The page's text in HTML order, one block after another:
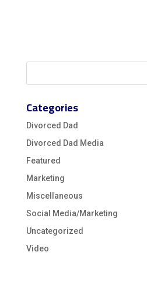
Categories
Divorced Dad
Divorced Dad Media
Featured
Marketing
Miscellaneous
Social Media/Marketing
Uncategorized
Video